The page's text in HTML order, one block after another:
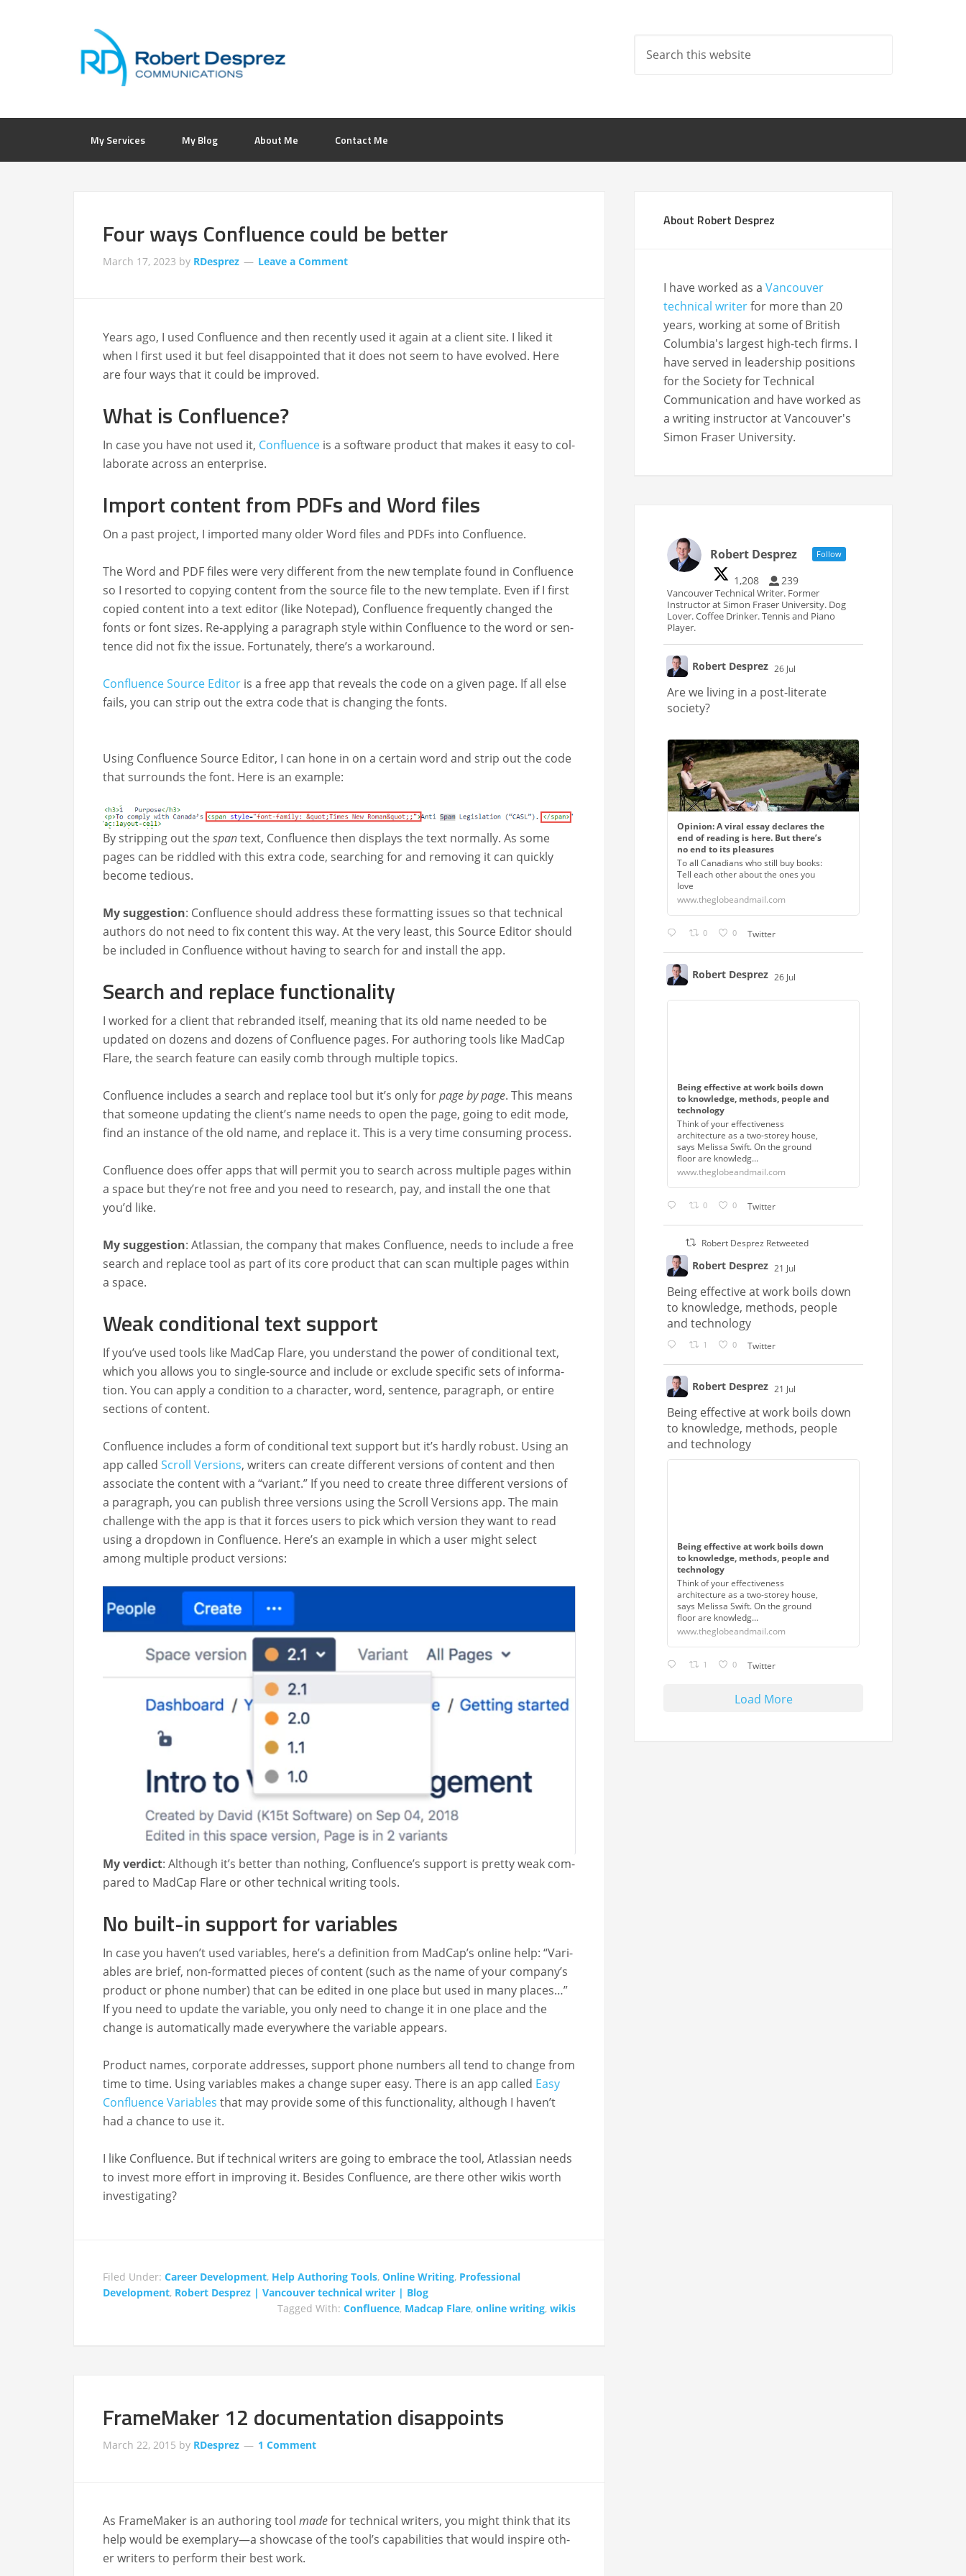
My Services My Blog About Me Contact Me
Four ways Confluence could be better
March 17, 2023 by RDesprez Leave a Comment
Years ago, I used Con­flu­ence and then recent­ly used it again at a client site. I liked it
when I first used it but feel dis­ap­point­ed that it does not seem to have evolved. Here
are four ways that it could be improved.
What is Confluence?
In case you have not used it, Con­flu­ence is a soft­ware prod­uct that makes it easy to col­
lab­o­rate across an enterprise.
Import content from PDFs and Word files
On a past project, I import­ed many old­er Word files and PDFs into Confluence.
The Word and PDF files were very dif­fer­ent from the new tem­plate found in Con­flu­ence
so I resort­ed to copy­ing con­tent from the source file to the new tem­plate. Even if I first
copied con­tent into a text edi­tor (like Notepad), Con­flu­ence fre­quent­ly changed the
fonts or font sizes. Re-apply­ing a para­graph style with­in Con­flu­ence to the word or sen­
tence did not fix the issue. For­tu­nate­ly, there’s a workaround.
Con­flu­ence Source Edi­tor is a free app that reveals the code on a giv­en page. If all else
fails, you can strip out the extra code that is chang­ing the fonts.
Using Con­flu­ence Source Edi­tor, I can hone in on a cer­tain word and strip out the code
that sur­rounds the font. Here is an example:
By strip­ping out thespantext, Con­flu­ence then dis­plays the text nor­mal­ly. As some
pages can be rid­dled with this extra code, search­ing for and remov­ing it can quick­ly
become tedious.
My sug­ges­tion: Con­flu­ence should address these for­mat­ting issues so that tech­ni­cal
authors do not need to fix con­tent this way. At the very least, this Source Edi­tor should
be includ­ed in Con­flu­ence with­out hav­ing to search for and install the app.
Search and replace functionality
I worked for a client that rebrand­ed itself, mean­ing that its old name need­ed to be
updat­ed on dozens and dozens of Con­flu­ence pages. For author­ing tools like Mad­Cap
Flare, the search fea­ture can eas­i­ly comb through mul­ti­ple topics.
Con­flu­ence includes a search and replace tool but it’s only forpage by page. This means
that some­one updat­ing the clien­t’s name needs to open the page, going to edit mode,
find an instance of the old name, and replace it. This is a very time con­sum­ing process.
Con­flu­ence does offer apps that will per­mit you to search across mul­ti­ple pages with­in
a space but they’re not free and you need to research, pay, and install the one that
you’d like.
My sug­ges­tion: Atlass­ian, the com­pa­ny that makes Con­flu­ence, needs to include a free
search and replace tool as part of its core prod­uct that can scan mul­ti­ple pages with­in
a space.
Weak conditional text support
If you’ve used tools like Mad­Cap Flare, you under­stand the pow­er of con­di­tion­al text,
which you allows you to sin­gle-source and include or exclude spe­cif­ic sets of infor­ma­
tion. You can apply a con­di­tion to a char­ac­ter, word, sen­tence, para­graph, or entire
sec­tions of content.
Con­flu­ence includes a form of con­di­tion­al text sup­port but it’s hard­ly robust. Using an
app called Scroll Ver­sions, writ­ers can cre­ate dif­fer­ent ver­sions of con­tent and then
asso­ciate the con­tent with a “vari­ant.” If you need to cre­ate three dif­fer­ent ver­sions of
a para­graph, you can pub­lish three ver­sions using the Scroll Ver­sions app. The main
chal­lenge with the app is that it forces users to pick which ver­sion they want to read
using a drop­down in Con­flu­ence. Here’s an exam­ple in which a user might select
among mul­ti­ple prod­uct versions:
My ver­dict: Although it’s bet­ter than noth­ing, Con­flu­ence’s sup­port is pret­ty weak com­
pared to Mad­Cap Flare or oth­er tech­ni­cal writ­ing tools.
No built-in support for variables
In case you haven’t used vari­ables, here’s a def­i­n­i­tion from Mad­Cap’s online help: “Vari­
ables are brief, non-for­mat­ted pieces of con­tent (such as the name of your company’s
prod­uct or phone num­ber) that can be edit­ed in one place but used in many places…”
If you need to update the vari­able, you only need to change it in one place and the
change is auto­mat­i­cal­ly made every­where the vari­able appears.
Prod­uct names, cor­po­rate address­es, sup­port phone num­bers all tend to change from
time to time. Using vari­ables makes a change super easy. There is an app called Easy
Con­flu­ence Vari­ables that may pro­vide some of this func­tion­al­i­ty, although I haven’t
had a chance to use it.
I like Con­flu­ence. But if tech­ni­cal writ­ers are going to embrace the tool, Atlass­ian needs
to invest more effort in improv­ing it. Besides Con­flu­ence, are there oth­er wikis worth
investigating?
Filed Under: Career Development, Help Authoring Tools, Online Writing, Professional
Development, Robert Desprez | Vancouver technical writer | Blog
Tagged With: Confluence, Madcap Flare, online writing, wikis
FrameMaker 12 documentation disappoints
March 22, 2015 by RDesprez 1 Comment
As FrameMak­er is an author­ing tool madefor tech­ni­cal writ­ers, you might think that its
help would be exemplary—a show­case of the tool’s capa­bil­i­ties that would inspire oth­
er writ­ers to per­form their best work.
About Robert Desprez
I have worked as a Vancouver
technical writerfor more than 20
years, working at some of British
Columbia's largest high-tech firms. I
have served in leadership positions
for the Society for Technical
Communication and have worked as
a writing instructor at Vancouver's
Simon Fraser University.
Robert Desprez Follow
1,208 239
Vancouver Technical Writer. Former
Instructor at Simon Fraser University. Dog
Lover. Coffee Drinker. Tennis and Piano
Player.
;
Robert Desprez 26 Jul
Are we living in a post-literate
society?
Opinion: A viral essay declares the
end of reading is here. But there’s
no end to its pleasures
To all Canadians who still buy books:
Tell each other about the ones you
love
www.theglobeandmail.com
0 0 Twitter
Robert Desprez 26 Jul
Being effective at work boils down
to knowledge, methods, people and
technology
Think of your effectiveness
architecture as a two-storey house,
says Melissa Swift. On the ground
floor are knowledg...
www.theglobeandmail.com
0 0 Twitter
Robert Desprez Retweeted
;
Robert Desprez 21 Jul
Being effective at work boils down
to knowledge, methods, people
and technology
1 0 Twitter
;
Robert Desprez 21 Jul
Being effective at work boils down
to knowledge, methods, people
and technology
Being effective at work boils down
to knowledge, methods, people and
technology
Think of your effectiveness
architecture as a two-storey house,
says Melissa Swift. On the ground
floor are knowledg...
www.theglobeandmail.com
1 0 Twitter
Load More